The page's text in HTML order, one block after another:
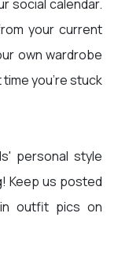
social calendar.
your current
own wardrobe
you’re stuck
personal style
Keep us posted
outfit pics on